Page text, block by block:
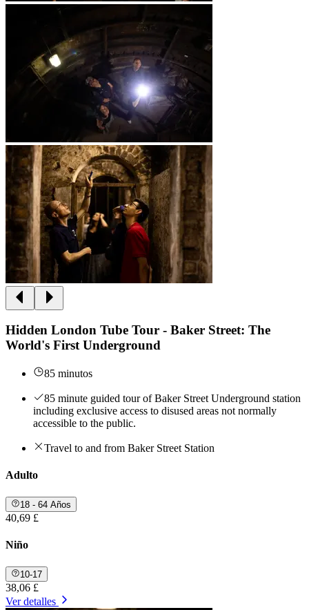
Hidden London Tube Tour - Baker Street: The
World's First Underground
85 minutos
85 minute guided tour of Baker Street Underground station
including exclusive access to disused areas not normally
accessible to the public.
Travel to and from Baker Street Station
Adulto
18 - 64 Años
40,69 £
Niño
10-17
38,06 £
Ver detalles